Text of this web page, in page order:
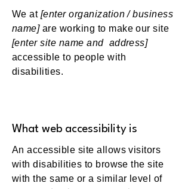
We at [enter organization / business
name]are working to make our site
[enter site name and address]
accessible to people with
disabilities.
What web accessibility is
An accessible site allows visitors
with disabilities to browse the site
with the same or a similar level of